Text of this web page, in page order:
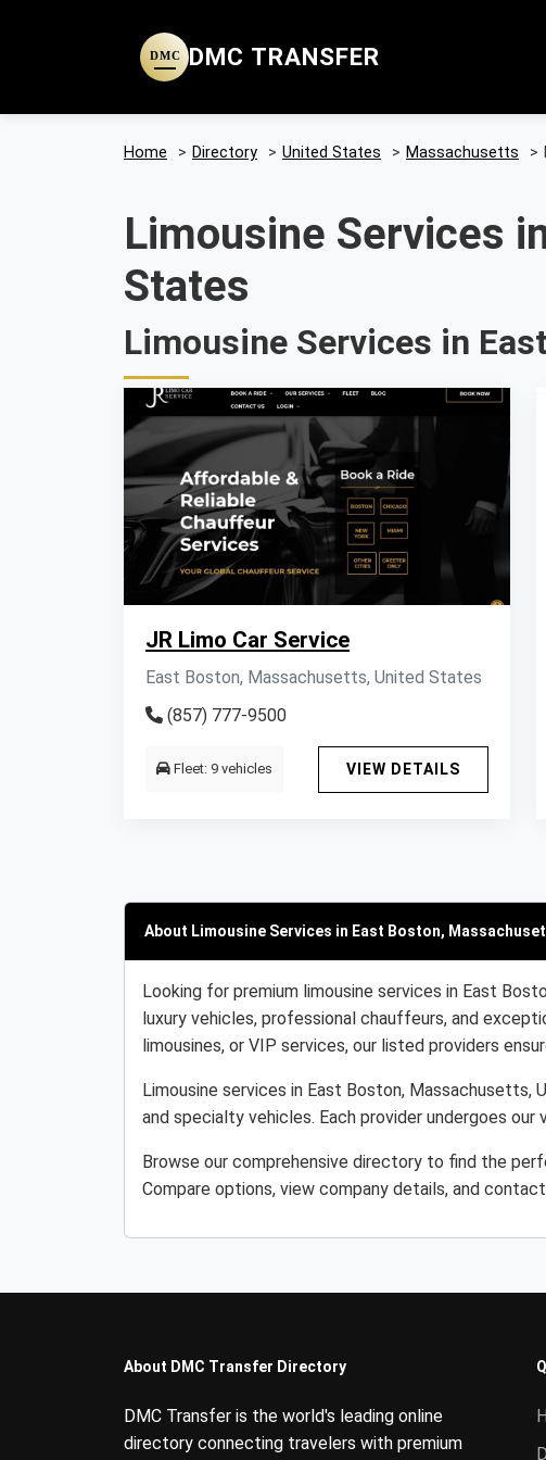
DMC DMC TRANSFER
Home > Directory > United States > Massachusetts >
Limousine Services
States
Limousine Services in
JR Limo Car Service
East Boston, Massachusetts, United States
(857) 777-9500
Fleet: 9 vehicles VIEW DETAILS
About Limousine Services in East Boston,
Looking for premium limousine services in East
luxury vehicles, professional chauffeurs, and
limousines, or VIP services, our listed providers
Limousine services in East Boston, Massachusetts,
and specialty vehicles. Each provider undergoes
Browse our comprehensive directory to find the
Compare options, view company details, and
About DMC Transfer Directory
DMC Transfer is the world's leading online
directory connecting travelers with premium